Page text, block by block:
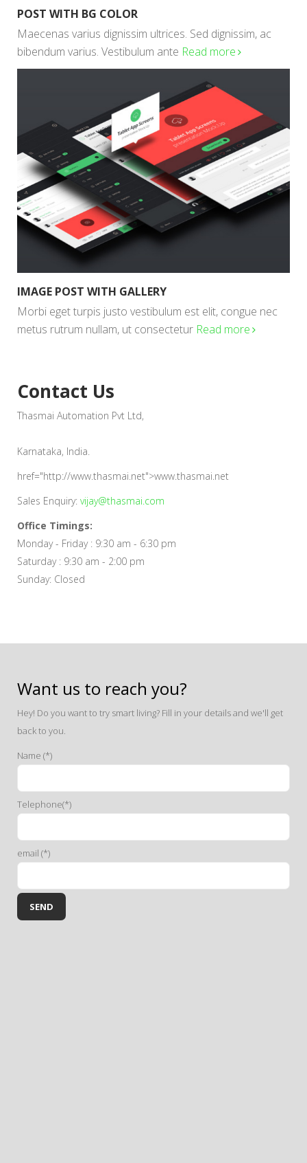
POST WITH BG COLOR
Maecenas varius dignissim ultrices. Sed dignissim, ac
bibendum varius. Vestibulum ante Read more
IMAGE POST WITH GALLERY
Morbi eget turpis justo vestibulum est elit, congue nec
metus rutrum nullam, ut consectetur Read more
Contact Us
Thasmai Automation Pvt Ltd,
Karnataka, India.
href="http://www.thasmai.net">www.thasmai.net
Sales Enquiry: vijay@thasmai.com
Office Timings:
Monday - Friday : 9:30 am - 6:30 pm
Saturday : 9:30 am - 2:00 pm
Sunday: Closed
Want us to reach you?
Hey! Do you want to try smart living? Fill in your details and we'll get
back to you.
Name (*)
Telephone(*)
email (*)